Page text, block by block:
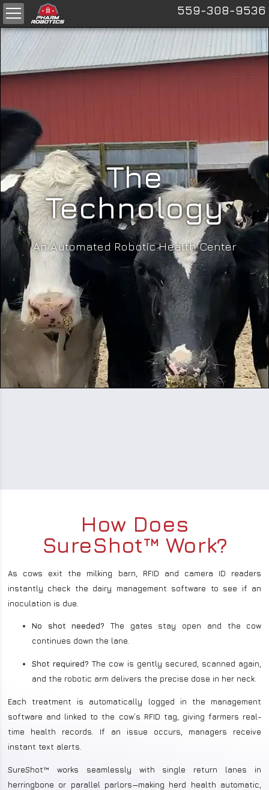
559-308-9536
The
Technology
An Automated Robotic Health Center
How Does
SureShot™ Work?
As cows exit the milking barn, RFID and camera ID readers
instantly check the dairy management software to see if an
inoculation is due.
No shot needed? The gates stay open and the cow
continues down the lane.
Shot required? The cow is gently secured, scanned again,
and the robotic arm delivers the precise dose in her neck.
Each treatment is automatically logged in the management
software and linked to the cow’s RFID tag, giving farmers real-
time health records. If an issue occurs, managers receive
instant text alerts.
SureShot™ works seamlessly with single return lanes in
herringbone or parallel parlors—making herd health automatic,